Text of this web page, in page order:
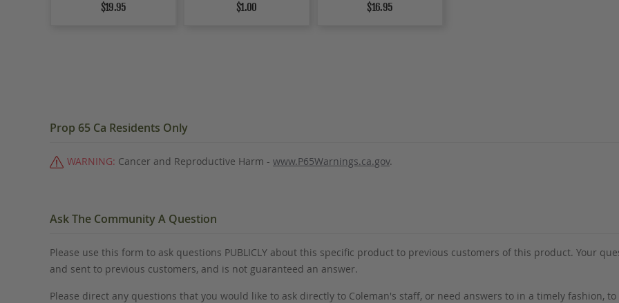
$19.95 $1.00 $16.95
Prop 65 Ca Residents Only
WARNING: Cancer and Reproductive Harm - www.P65Warnings.ca.gov.
Ask The Community A Question
Please use this form to ask questions PUBLICLY about this specific product to previous customers of this product. Your
and sent to previous customers, and is not guaranteed an answer.
Please direct any questions that you would like to ask directly to Coleman's staff, or need answers to in a timely fashion,